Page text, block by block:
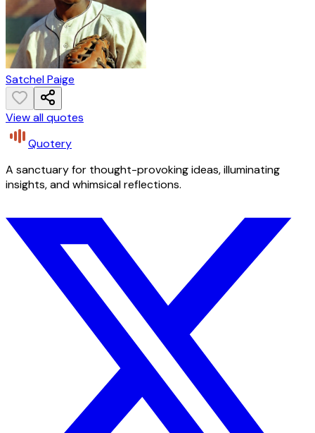
Satchel Paige
View all quotes
Quotery
A sanctuary for thought-provoking ideas, illuminating
insights, and whimsical reflections.